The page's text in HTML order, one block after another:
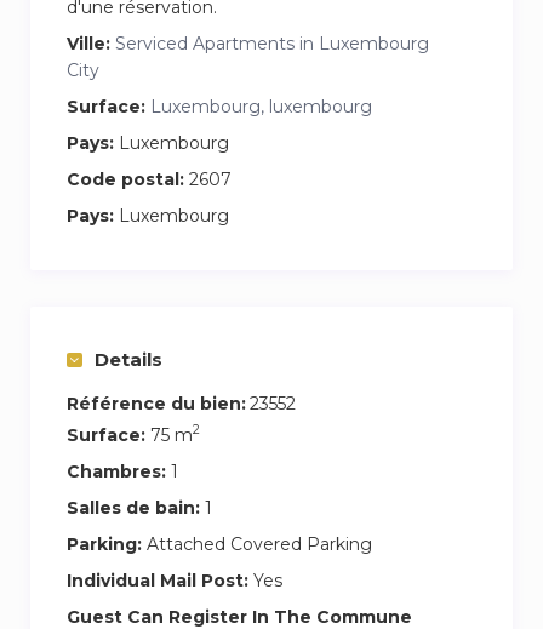
d'une réservation.
Ville: Serviced Apartments in Luxembourg
City
Surface: Luxembourg, luxembourg
Pays: Luxembourg
Code postal: 2607
Pays: Luxembourg
Details
Référence du bien:23552
Surface: 75 m2
Chambres: 1
Salles de bain: 1
Parking: Attached Covered Parking
Individual Mail Post: Yes
Guest Can Register In The Commune